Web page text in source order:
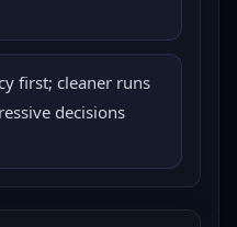
first; cleaner runs
decisions